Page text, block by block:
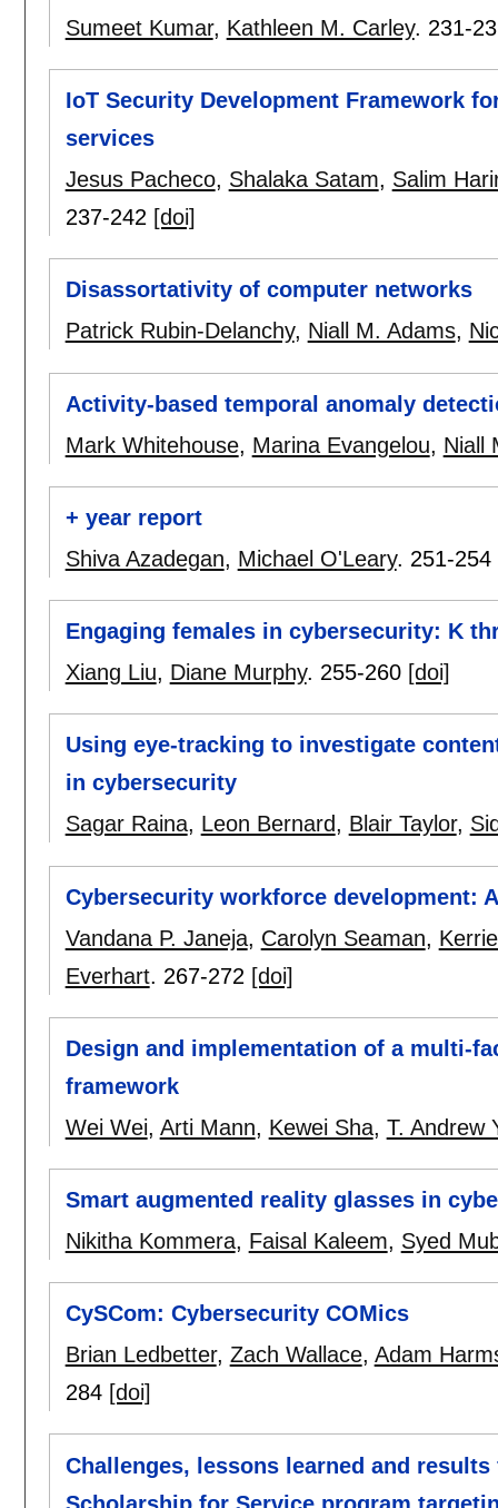
Sumeet Kumar, Kathleen M. Carley. 231-
IoT Security Development Framework
services
Jesus Pacheco, Shalaka Satam, Salim
237-242 [doi]
Disassortativity of computer networks
Patrick Rubin-Delanchy, Niall M. Adams,
Activity-based temporal anomaly
Mark Whitehouse, Marina Evangelou, Niall
+ year report
Shiva Azadegan, Michael O'Leary. 251-254
Engaging females in cybersecurity: K
Xiang Liu, Diane Murphy. 255-260 [doi]
Using eye-tracking to investigate
in cybersecurity
Sagar Raina, Leon Bernard, Blair Taylor,
Cybersecurity workforce development:
Vandana P. Janeja, Carolyn Seaman,
Everhart. 267-272 [doi]
Design and implementation of a multi-
framework
Wei Wei, Arti Mann, Kewei Sha, T. Andrew
Smart augmented reality glasses in
Nikitha Kommera, Faisal Kaleem, Syed
CySCom: Cybersecurity COMics
Brian Ledbetter, Zach Wallace, Adam
284 [doi]
Challenges, lessons learned and
Scholarship for Service program